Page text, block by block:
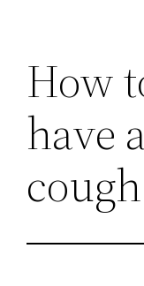
How
have
cough